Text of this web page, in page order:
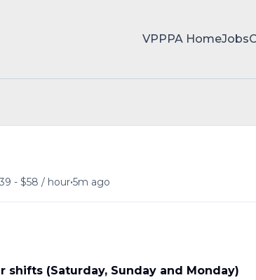
VPPPA HomeJobs
- $58 / hour•5m ago
shifts (Saturday, Sunday and Monday)